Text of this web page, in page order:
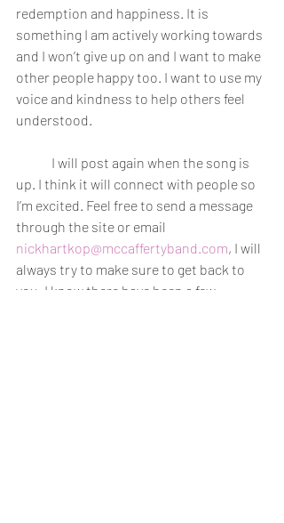
redemption and happiness. It is
something I am actively working towards
and I won’t give up on and I want to make
other people happy too. I want to use my
voice and kindness to help others feel
understood.
up. I think it will connect with people so
I’m excited. Feel free to send a message
through the site or email
nickhartkop@mccaffertyband.com, I will
always try to make sure to get back to
you. I know there have been a few